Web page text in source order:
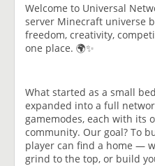
Welcome to Universal
server Minecraft universe
freedom, creativity,
one place. 🌍✨
What started as a small
expanded into a full
gamemodes, each with its
community. Our goal? To
player can find a home —
grind to the top, or build